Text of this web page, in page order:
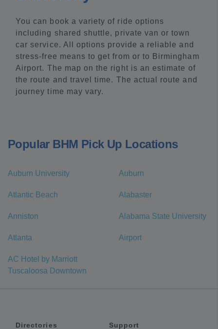
You can book a variety of ride options
including shared shuttle, private van or town
car service. All options provide a reliable and
stress-free means to get from or to Birmingham
Airport. The map on the right is an estimate of
the route and travel time. The actual route and
journey time may vary.
Popular BHM Pick Up Locations
Auburn University Auburn
Atlantic Beach Alabaster
Anniston Alabama State University
Atlanta Airport
AC Hotel by Marriott
Tuscaloosa Downtown
Directories Support